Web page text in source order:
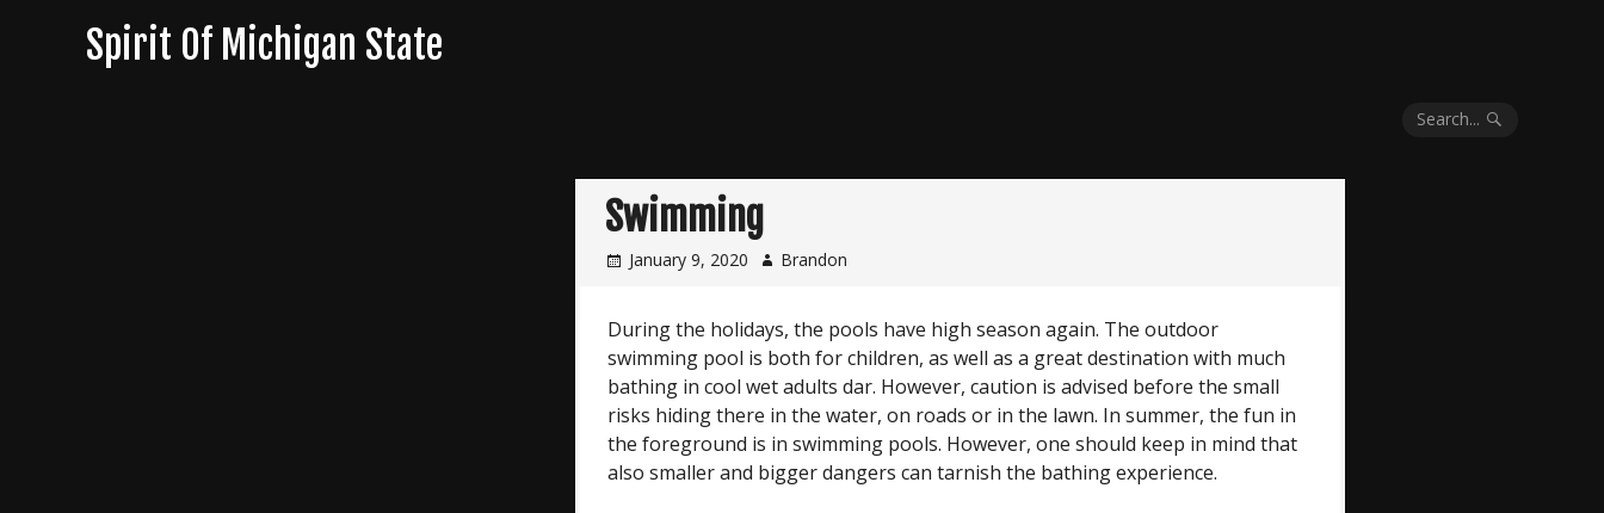
Spirit Of Michigan State
Search...
Swimming
January 9, 2020 Brandon
During the holidays, the pools have high season again. The outdoor
swimming pool is both for children, as well as a great destination with much
bathing in cool wet adults dar. However, caution is advised before the small
risks hiding there in the water, on roads or in the lawn. In summer, the fun in
the foreground is in swimming pools. However, one should keep in mind that
also smaller and bigger dangers can tarnish the bathing experience.